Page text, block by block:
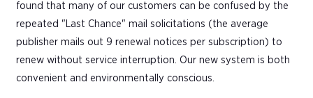
found that many of our customers can be confused by the
repeated "Last Chance" mail solicitations (the average
publisher mails out 9 renewal notices per subscription) to
renew without service interruption. Our new system is both
convenient and environmentally conscious.